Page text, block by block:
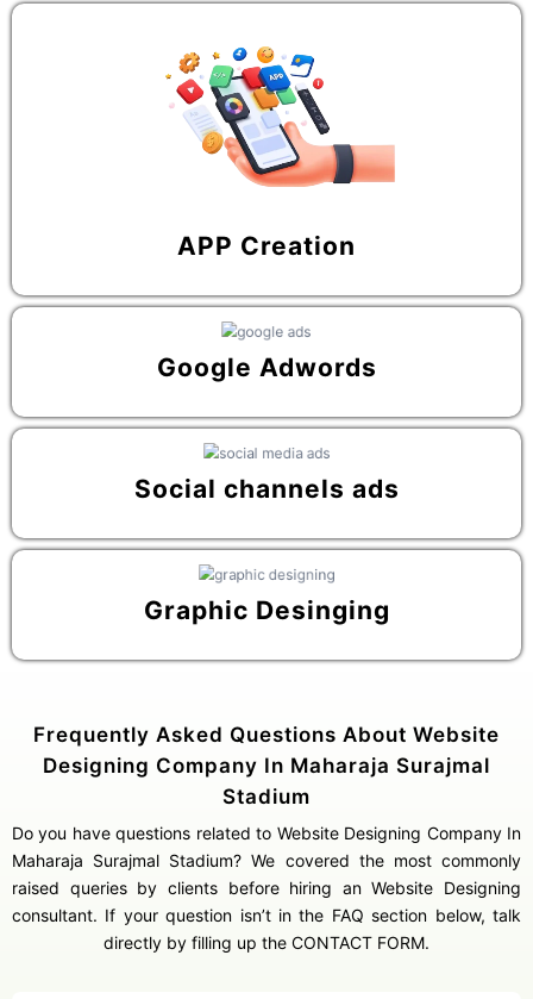
APP Creation
Google Adwords
Social channels ads
Graphic Desinging
Frequently Asked Questions About Website
Designing Company In Maharaja Surajmal
Stadium
Do you have questions related to Website Designing Company In
Maharaja Surajmal Stadium? We covered the most commonly
raised queries by clients before hiring an Website Designing
consultant. If your question isn’t in the FAQ section below, talk
directly by filling up the CONTACT FORM.